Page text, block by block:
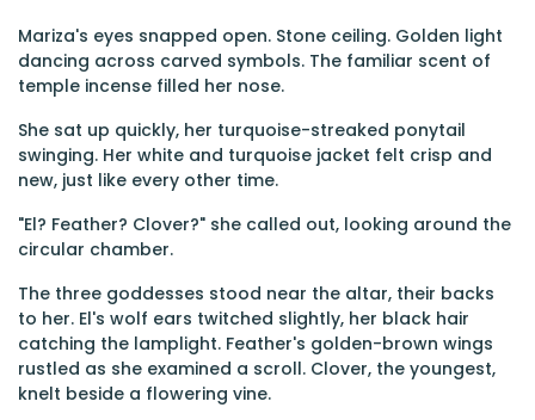
Mariza's eyes snapped open. Stone ceiling. Golden light
dancing across carved symbols. The familiar scent of
temple incense filled her nose.
She sat up quickly, her turquoise-streaked ponytail
swinging. Her white and turquoise jacket felt crisp and
new, just like every other time.
"El? Feather? Clover?" she called out, looking around the
circular chamber.
The three goddesses stood near the altar, their backs
to her. El's wolf ears twitched slightly, her black hair
catching the lamplight. Feather's golden-brown wings
rustled as she examined a scroll. Clover, the youngest,
knelt beside a flowering vine.